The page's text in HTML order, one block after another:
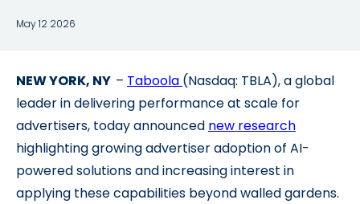
May 12 2026
NEW YORK, NY – Taboola (Nasdaq: TBLA), a global
leader in delivering performance at scale for
advertisers, today announced new research
highlighting growing advertiser adoption of AI-
powered solutions and increasing interest in
applying these capabilities beyond walled gardens.